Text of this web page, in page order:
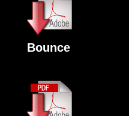
Bounce